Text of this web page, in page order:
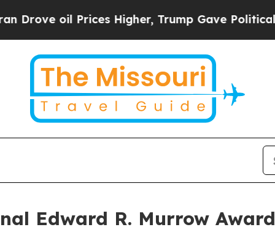
oil Prices Higher, Trump Gave Politically
Edward R. Murrow